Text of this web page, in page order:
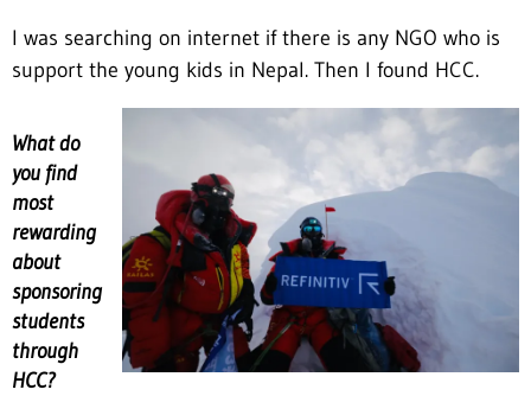
I was searching on internet if there is any NGO who is
support the young kids in Nepal. Then I found HCC.
What do
you find
most
rewarding
about
sponsoring
students
through
HCC?